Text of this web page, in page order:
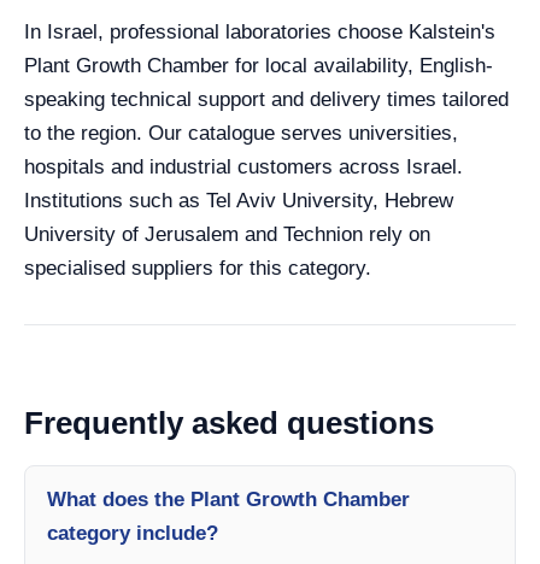
In Israel, professional laboratories choose Kalstein's
Plant Growth Chamber for local availability, English-
speaking technical support and delivery times tailored
to the region. Our catalogue serves universities,
hospitals and industrial customers across Israel.
Institutions such as Tel Aviv University, Hebrew
University of Jerusalem and Technion rely on
specialised suppliers for this category.
Frequently asked questions
What does the Plant Growth Chamber
category include?